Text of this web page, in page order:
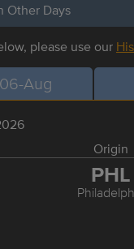
Other Days
please use our
06-Aug
Origin
PHL